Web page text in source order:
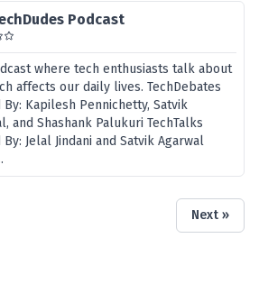
Podcast
where tech enthusiasts talk about
affects our daily lives. TechDebates
By: Kapilesh Pennichetty, Satvik
and Shashank Palukuri TechTalks
By: Jelal Jindani and Satvik Agarwal
Next »